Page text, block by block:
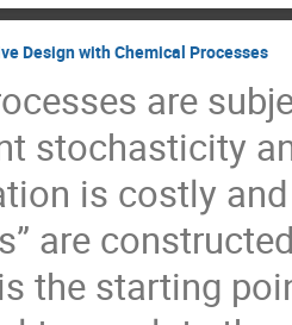
Design with Chemical Processes
are
stochasticity
is costly
are
the starting